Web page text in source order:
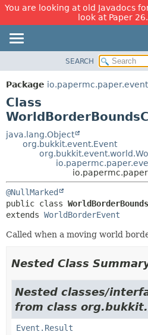
You are looking at old Javadocs
look at Paper
PACKAGE
CLASS
USE
TREE
DEPRECATED
SEARCH
Package
Class
java.lang.Object
org.bukkit.event.Event
@NullMarked
public class
extends WorldBorderEvent
Called when a moving world
Nested Class
Nested classes/
from class
Event.Result